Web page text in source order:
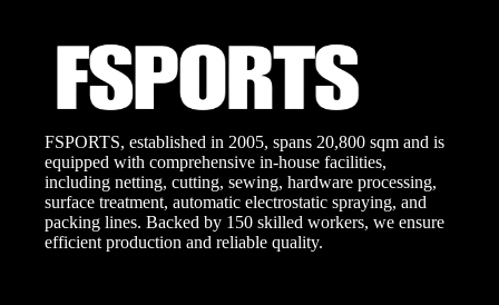
FSPORTS, established in 2005, spans 20,800 sqm and is
equipped with comprehensive in-house facilities,
including netting, cutting, sewing, hardware processing,
surface treatment, automatic electrostatic spraying, and
packing lines. Backed by 150 skilled workers, we ensure
efficient production and reliable quality.